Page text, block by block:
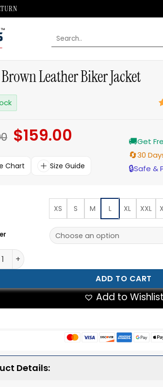
Search
Leather Biker Jacket
Original
price
$177.00.
$159.00
$159.00.
Chart Size Guide
🚚Get
🔄30
🔒Safe &
XS S M L XL XXL
Brown Leather Biker Jacket quantity
ADD TO CART
Add to Wishlist
Details: